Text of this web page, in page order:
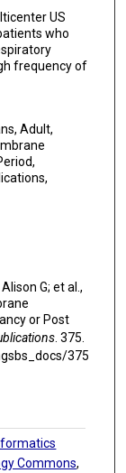
US
who
frequency of
Adult,
G; et al.,
or Post
. 375.
375
Commons,